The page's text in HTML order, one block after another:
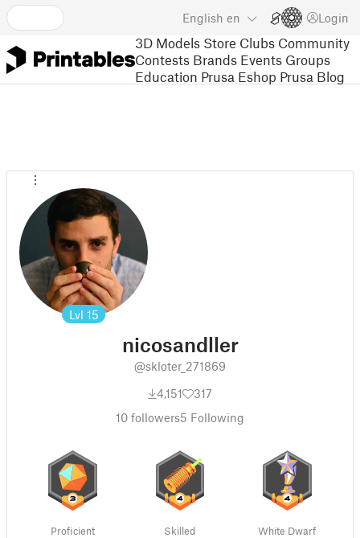
English en Login
3D Models Store Clubs Community
Contests Brands Events Groups
Education Prusa Eshop Prusa Blog
Lvl 15
nicosandller
@skloter_271869
4,151
317
10 followers5 Following
Proficient Skilled White Dwarf